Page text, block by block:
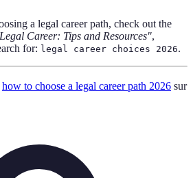
a legal career path, check out the
Career: Tips and Resources",
for: legal career choices 2026.
how to choose a legal career path 2026 sur